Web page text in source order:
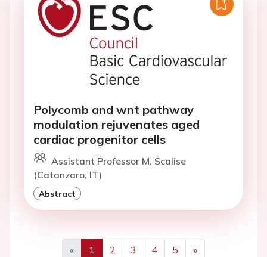
Polycomb and wnt pathway
modulation rejuvenates aged
cardiac progenitor cells
Assistant Professor M. Scalise
(Catanzaro, IT)
Abstract
«
1 2 3 4 5
»